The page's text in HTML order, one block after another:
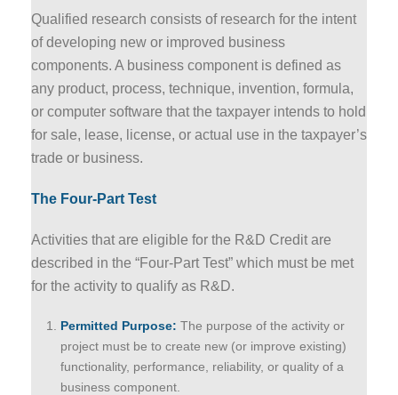
Qualified research consists of research for the intent
of developing new or improved business
components. A business component is defined as
any product, process, technique, invention, formula,
or computer software that the taxpayer intends to hold
for sale, lease, license, or actual use in the taxpayer’s
trade or business.
The Four-Part Test
Activities that are eligible for the R&D Credit are
described in the “Four-Part Test” which must be met
for the activity to qualify as R&D.
Permitted Purpose: The purpose of the activity or
project must be to create new (or improve existing)
functionality, performance, reliability, or quality of a
business component.